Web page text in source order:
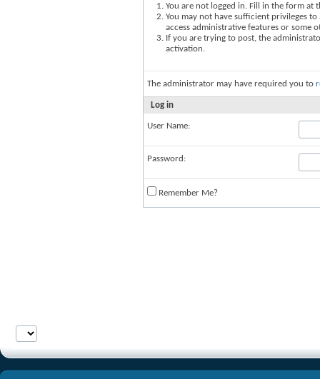
You are not logged in. Fill in the form at
You may not have sufficient privileges
access administrative features or some
If you are trying to post, the
activation.
The administrator may have required you to
Log in
User Name:
Password:
Remember Me?